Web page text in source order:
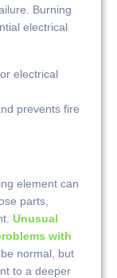
Burning
electrical
electrical
prevents fire
element can
parts,
Unusual
with
be normal, but
to a deeper